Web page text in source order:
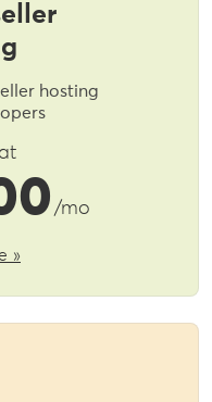
hosting
/mo
»